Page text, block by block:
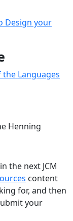
Design your
Languages
Henning
the next JCM
content
for, and then
your